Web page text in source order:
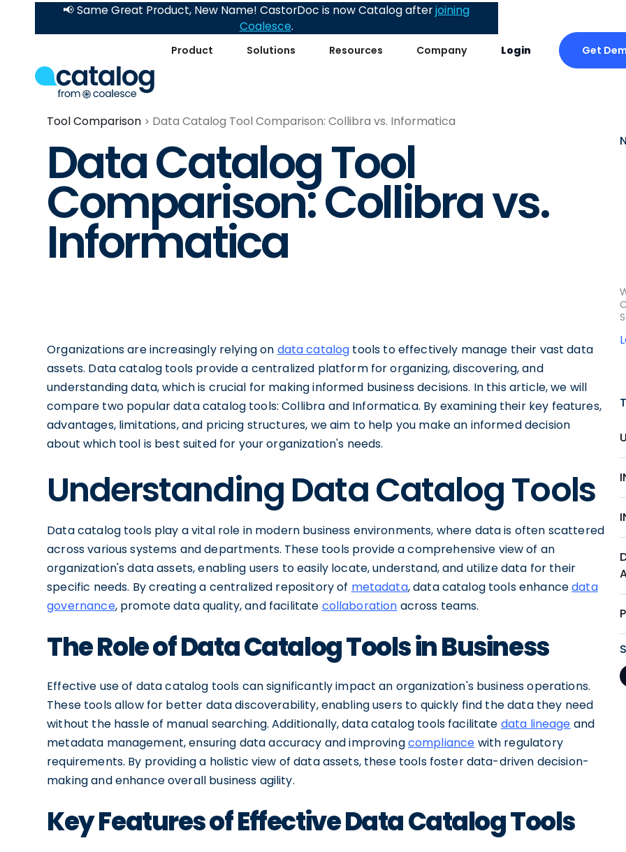
Product Solutions Resources Company Login Get
📢 Same Great Product, New Name! CastorDoc is now Catalog afterjoining
Coalesce.
Tool Comparison Data Catalog Tool Comparison: Collibra vs. Informatica
Data Catalog Tool
Comparison: Collibra vs.
Informatica
Organizations are increasingly relying on data catalog tools to effectively manage their vast data
assets. Data catalog tools provide a centralized platform for organizing, discovering, and
understanding data, which is crucial for making informed business decisions. In this article, we will
compare two popular data catalog tools: Collibra and Informatica. By examining their key features,
advantages, limitations, and pricing structures, we aim to help you make an informed decision
about which tool is best suited for your organization's needs.
Understanding Data Catalog Tools
Data catalog tools play a vital role in modern business environments, where data is often scattered
across various systems and departments. These tools provide a comprehensive view of an
organization's data assets, enabling users to easily locate, understand, and utilize data for their
specific needs. By creating a centralized repository of metadata, data catalog tools enhancedata
governance, promote data quality, and facilitate collaboration across teams.
The Role of Data Catalog Tools in Business
Effective use of data catalog tools can significantly impact an organization's business operations.
These tools allow for better data discoverability, enabling users to quickly find the data they need
without the hassle of manual searching. Additionally, data catalog tools facilitate data lineage and
metadata management, ensuring data accuracy and improvingcompliance with regulatory
requirements. By providing a holistic view of data assets, these tools foster data-driven decision-
making and enhance overall business agility.
Key Features of Effective Data Catalog Tools